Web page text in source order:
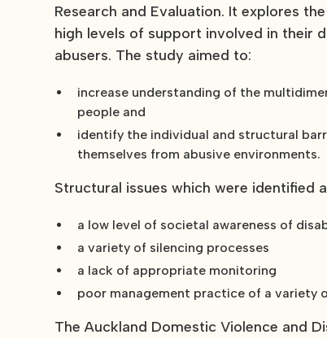
Research and Evaluation. It explores
high levels of support involved in their
abusers. The study aimed to:
increase understanding of the
people and
identify the individual and structural
themselves from abusive environments.
Structural issues which were identified
a low level of societal awareness of
a variety of silencing processes
a lack of appropriate monitoring
poor management practice of a variety
The Auckland Domestic Violence and